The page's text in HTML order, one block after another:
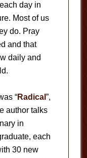
day in
Most of us
do. Pray
and that
daily and
“Radical ”,
author talks
in
each
30 new